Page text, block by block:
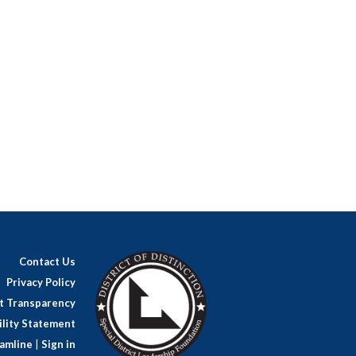
Contact Us
Privacy Policy
Transparency
Statement
Sign in